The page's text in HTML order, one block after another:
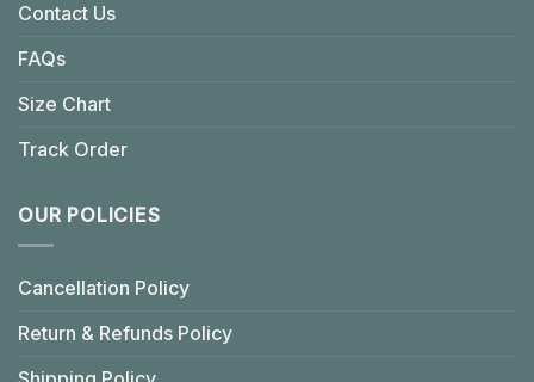
Contact Us
FAQs
Size Chart
Track Order
OUR POLICIES
Cancellation Policy
Return & Refunds Policy